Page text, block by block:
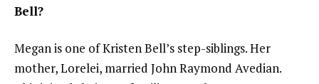
Bell?
Megan is one of Kristen Bell’s step-siblings. Her
mother, Lorelei, married John Raymond Avedian.